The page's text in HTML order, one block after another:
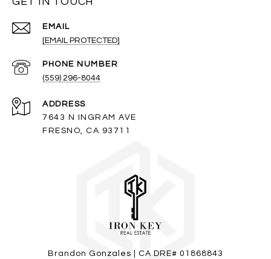
EMAIL
[EMAIL PROTECTED]
PHONE NUMBER
(559) 296-8044
ADDRESS
7643 N INGRAM AVE
FRESNO, CA 93711
Brandon Gonzales | CA DRE# 01868843